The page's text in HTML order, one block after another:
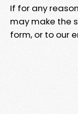
If for any
may make the
form, or to our